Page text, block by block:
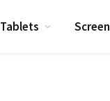
Tablets Screen